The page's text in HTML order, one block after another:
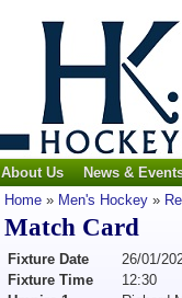
About Us News &
Home » Men's Hockey »
Match Card
Fixture Date
26/01/
Fixture Time
12:30